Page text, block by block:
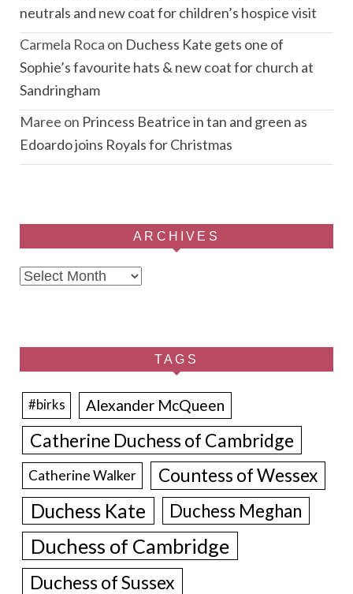
neutrals and new coat for children’s hospice visit
Carmela Roca on Duchess Kate gets one of
Sophie’s favourite hats & new coat for church at
Sandringham
Maree on Princess Beatrice in tan and green as
Edoardo joins Royals for Christmas
ARCHIVES
Archives
TAGS
#birks Alexander McQueen
Catherine Duchess of Cambridge
Catherine Walker Countess of Wessex
Duchess Kate Duchess Meghan
Duchess of Cambridge
Duchess of Sussex